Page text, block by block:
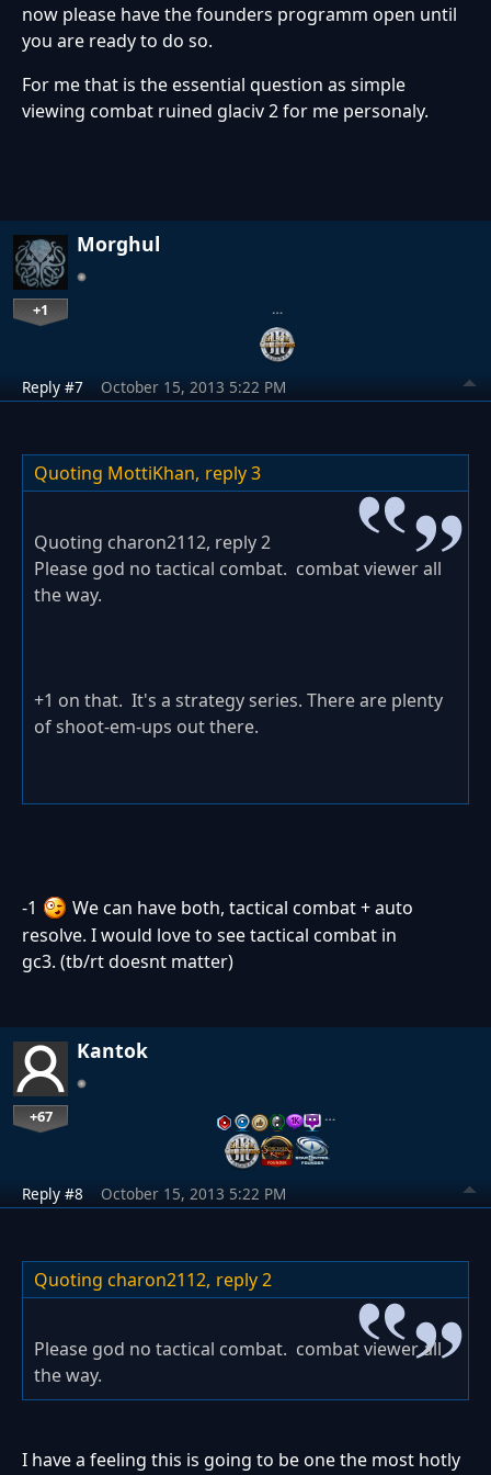
now please have the founders programm open until
you are ready to do so.
For me that is the essential question as simple
viewing combat ruined glaciv 2 for me personaly.
Morghul
+1 …
Reply #7 October 15, 2013 5:22 PM
Quoting MottiKhan, reply 3
Quoting charon2112, reply 2
Please god no tactical combat. combat viewer all
the way.
+1 on that. It's a strategy series. There are plenty
of shoot-em-ups out there.
-1
We can have both, tactical combat + auto
resolve. I would love to see tactical combat in
gc3. (tb/rt doesnt matter)
Kantok
+67 …
Reply #8 October 15, 2013 5:22 PM
Quoting charon2112, reply 2
Please god no tactical combat. combat viewer all
the way.
I have a feeling this is going to be one the most hotly